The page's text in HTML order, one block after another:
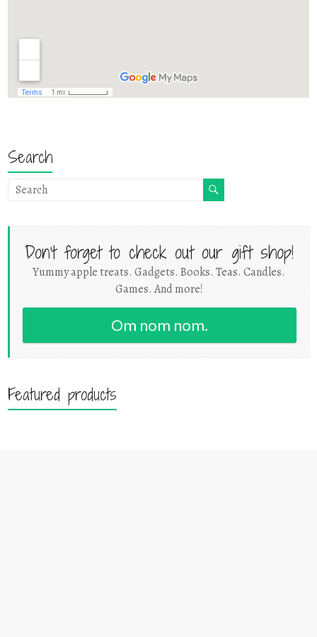
Search
Don't forget to check out our gift shop!
Yummy apple treats. Gadgets. Books. Teas. Candles.
Games. And more!
Om nom nom.
Featured products